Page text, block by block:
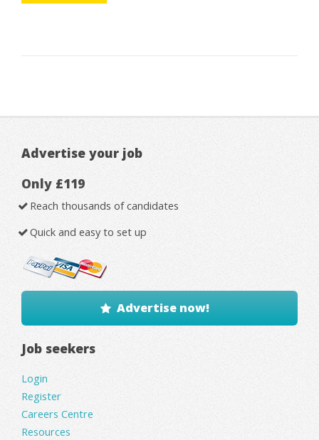
Advertise your job
Only £119
Reach thousands of candidates
Quick and easy to set up
Advertise now!
Job seekers
Login
Register
Careers Centre
Resources